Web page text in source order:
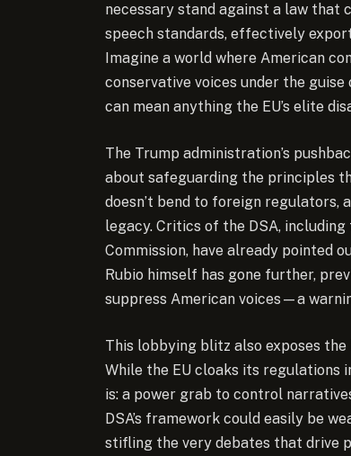
necessary stand against a law that
speech standards, effectively
Imagine a world where American
conservative voices under the
can mean anything the EU’s elite
The Trump administration’s
about safeguarding the principles
doesn’t bend to foreign regulators,
legacy. Critics of the DSA,
Commission, have already pointed
Rubio himself has gone further,
suppress American voices—a
This lobbying blitz also exposes
While the EU cloaks its regulations
is: a power grab to control
DSA’s framework could easily be
stifling the very debates that drive